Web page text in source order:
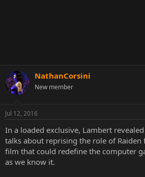
NathanCorsini
New member
Jul 12, 2016
In a loaded exclusive, Lambert
talks about reprising the role of
film that could redefine the computer
as we know it.